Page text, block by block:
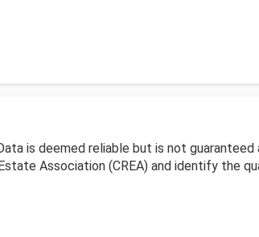
is deemed reliable but is not guaranteed
Association (CREA) and identify the